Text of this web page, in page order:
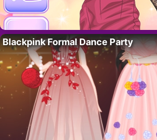
Blackpink Formal Dance Party